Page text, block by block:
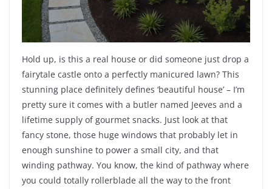
Hold up, is this a real house or did someone just drop a
fairytale castle onto a perfectly manicured lawn? This
stunning place definitely defines ‘beautiful house’ – I’m
pretty sure it comes with a butler named Jeeves and a
lifetime supply of gourmet snacks. Just look at that
fancy stone, those huge windows that probably let in
enough sunshine to power a small city, and that
winding pathway. You know, the kind of pathway where
you could totally rollerblade all the way to the front